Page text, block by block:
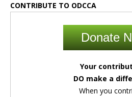
CONTRIBUTE TO ODCCA
Donate
Your
DO make a
When you